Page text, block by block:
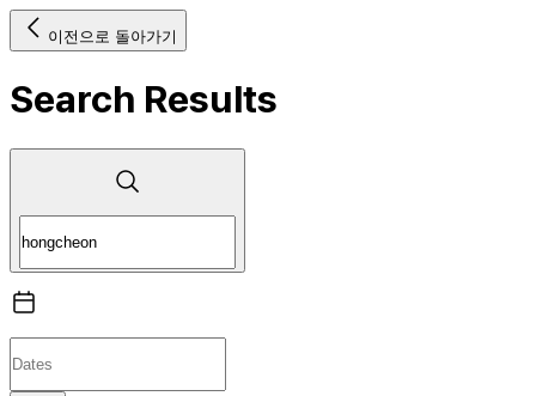
이전으로 돌아가기
Search Results